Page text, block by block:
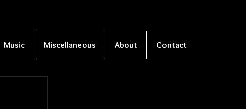
Music Miscellaneous About Contact